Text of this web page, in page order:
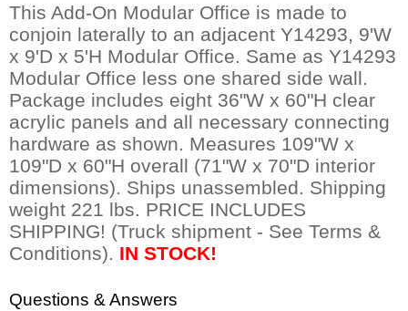
This Add-On Modular Office is made to
conjoin laterally to an adjacent Y14293, 9'W
x 9'D x 5'H Modular Office. Same as Y14293
Modular Office less one shared side wall.
Package includes eight 36"W x 60"H clear
acrylic panels and all necessary connecting
hardware as shown. Measures 109"W x
109"D x 60"H overall (71"W x 70"D interior
dimensions). Ships unassembled. Shipping
weight 221 lbs. PRICE INCLUDES
SHIPPING! (Truck shipment - See Terms &
Conditions). IN STOCK!
Questions & Answers